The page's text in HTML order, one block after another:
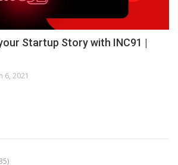
Startup Story with INC91 |
6, 2021